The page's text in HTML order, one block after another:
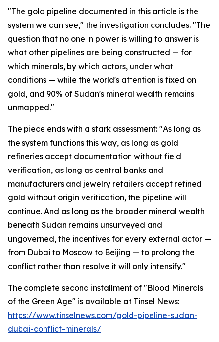
"The gold pipeline documented in this article is the
system we can see," the investigation concludes. "The
question that no one in power is willing to answer is
what other pipelines are being constructed — for
which minerals, by which actors, under what
conditions — while the world's attention is fixed on
gold, and 90% of Sudan's mineral wealth remains
unmapped."
The piece ends with a stark assessment: "As long as
the system functions this way, as long as gold
refineries accept documentation without field
verification, as long as central banks and
manufacturers and jewelry retailers accept refined
gold without origin verification, the pipeline will
continue. And as long as the broader mineral wealth
beneath Sudan remains unsurveyed and
ungoverned, the incentives for every external actor —
from Dubai to Moscow to Beijing — to prolong the
conflict rather than resolve it will only intensify."
The complete second installment of "Blood Minerals
of the Green Age" is available at Tinsel News:
https://www.tinselnews.com/gold-pipeline-sudan-
dubai-conflict-minerals/